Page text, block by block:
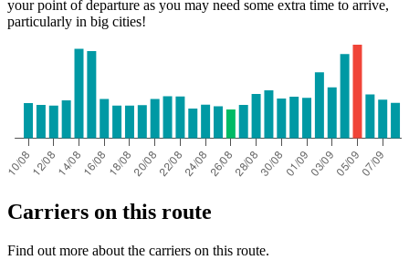
your point of departure as you may need some extra time to arrive,
particularly in big cities!
Carriers on this route
Find out more about the carriers on this route.